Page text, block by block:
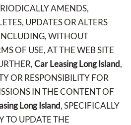
AMENDS,
UPDATES OR ALTERS
WITHOUT
OF USE, AT THE WEB SITE
Car Leasing Long Island,
OR RESPONSIBILITY FOR
IN THE CONTENT OF
Long Island, SPECIFICALLY
TO UPDATE THE